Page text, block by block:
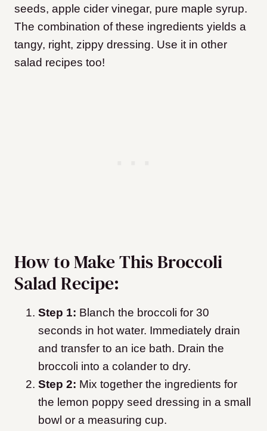
seeds, apple cider vinegar, pure maple syrup.
The combination of these ingredients yields a
tangy, right, zippy dressing. Use it in other
salad recipes too!
How to Make This Broccoli
Salad Recipe:
Step 1: Blanch the broccoli for 30
seconds in hot water. Immediately drain
and transfer to an ice bath. Drain the
broccoli into a colander to dry.
Step 2: Mix together the ingredients for
the lemon poppy seed dressing in a small
bowl or a measuring cup.